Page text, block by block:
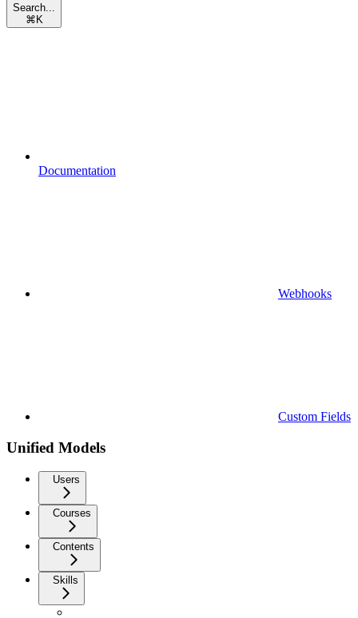
Search...
⌘ K
Documentation
Webhooks
Custom Fields
Unified Models
Users
Courses
Contents
Skills